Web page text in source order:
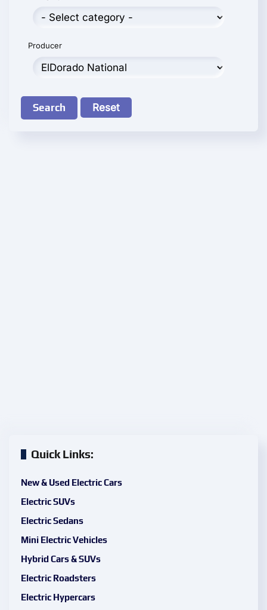
Producer
Search Reset
Quick Links:
New & Used Electric Cars
Electric SUVs
Electric Sedans
Mini Electric Vehicles
Hybrid Cars & SUVs
Electric Roadsters
Electric Hypercars